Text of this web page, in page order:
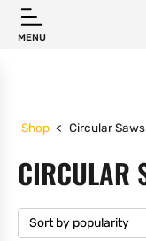
MENU
Shop < Circular Saws
CIRCULAR